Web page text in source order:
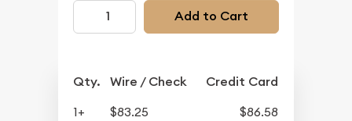
Add to Cart
Qty. Wire / Check Credit Card
1+ $83.25
$86.58